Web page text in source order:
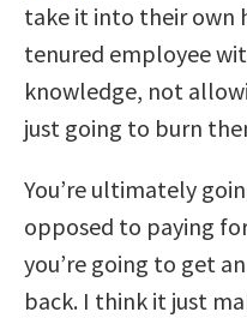
take it into their own
tenured employee
knowledge, not
just going to burn
You’re ultimately
opposed to paying
you’re going to get
back. I think it just